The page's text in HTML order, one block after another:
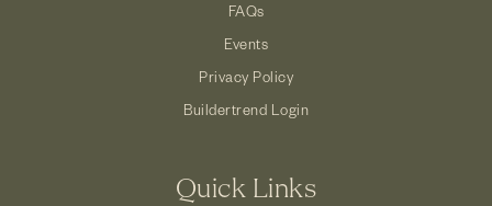
FAQs
Events
Privacy Policy
Buildertrend Login
Quick Links